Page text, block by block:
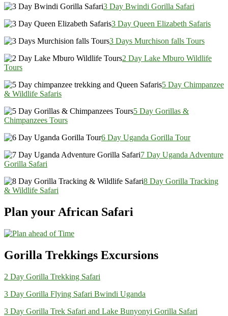
3 Day Bwindi Gorilla Safari
3 Day Queen Elizabeth Safaris
3 Days Murchison falls Tours
2 Day Lake Mburo Wildlife
Tours
5 Day Chimpanzee
& Wildlife Safaris
5 Day Gorillas &
Chimpanzees Tours
6 Day Uganda Gorilla Tour
7 Day Uganda Adventure
Gorilla Safari
8 Day Gorilla Tracking
& Wildlife Safari
Plan your African Safari
Gorilla Trekkings Excursions
2 Day Gorilla Trekking Safari
3 Day Gorilla Flying Safari Bwindi Uganda
3 Day Gorilla Trek Safari and Lake Bunyonyi Gorilla Safari